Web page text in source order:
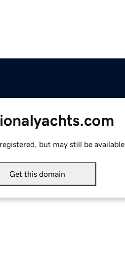
but may still be available.
Get this domain